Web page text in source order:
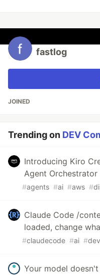
fastlog
JOINED
Trending on DEV
Introducing Kiro
Agent Orchestrator
#agents #ai #aws #
Claude Code /
loaded, change
#claudecode #ai #
Your model